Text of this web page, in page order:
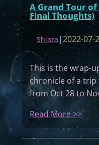
a
l
y
i
g
h
S
c
h
A Grand Tour of
Final Thoughts)
Shiara |2022-07-
This is the wrap-
chronicle of a trip
from Oct 28 to
Read More >>:
G